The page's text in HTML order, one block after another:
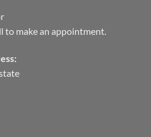
to make an appointment.